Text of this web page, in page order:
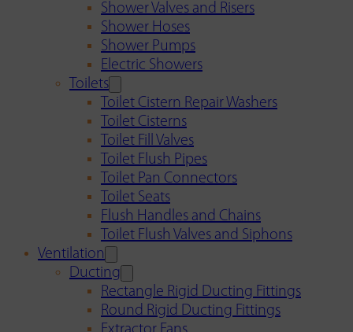
Shower Valves and Risers
Shower Hoses
Shower Pumps
Electric Showers
Toilets
Toilet Cistern Repair Washers
Toilet Cisterns
Toilet Fill Valves
Toilet Flush Pipes
Toilet Pan Connectors
Toilet Seats
Flush Handles and Chains
Toilet Flush Valves and Siphons
Ventilation
Ducting
Rectangle Rigid Ducting Fittings
Round Rigid Ducting Fittings